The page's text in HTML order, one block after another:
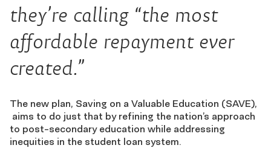
they’re calling “the most
affordable repayment ever
created.”
The new plan, Saving on a Valuable Education (SAVE),
aims to do just that by refining the nation’s approach
to post-secondary education while addressing
inequities in the student loan system.